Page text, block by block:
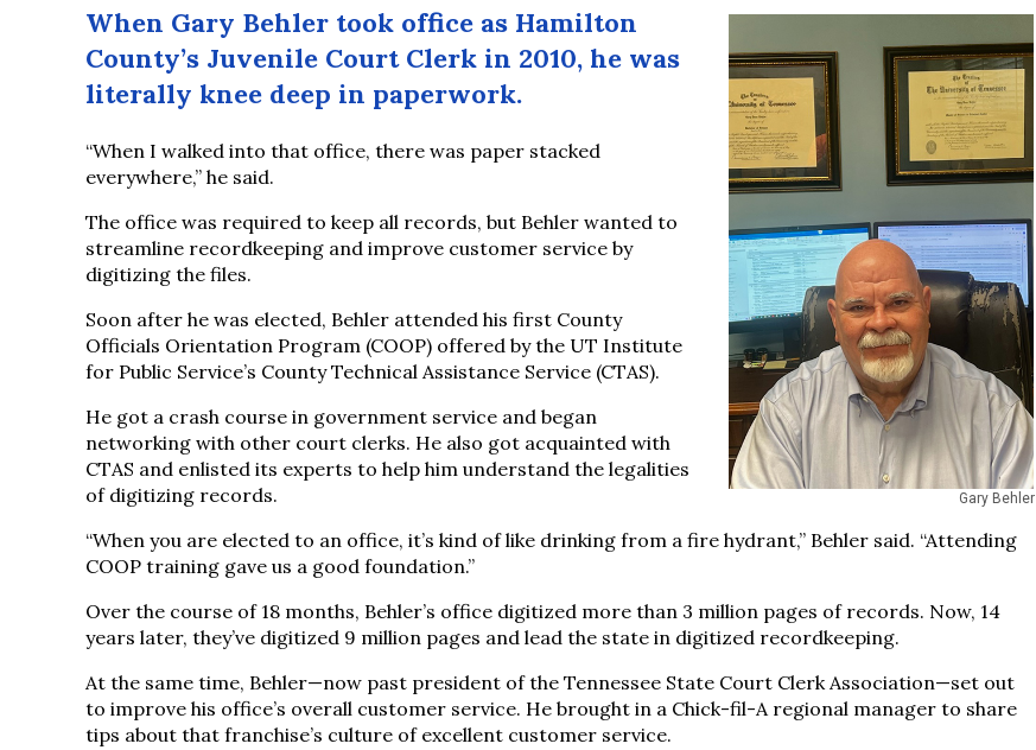
Gary Behler
When Gary Behler took office as Hamilton
County’s Juvenile Court Clerk in 2010, he was
literally knee deep in paperwork.
“When I walked into that office, there was paper stacked
everywhere,” he said.
The office was required to keep all records, but Behler wanted to
streamline recordkeeping and improve customer service by
digitizing the files.
Soon after he was elected, Behler attended his first County
Officials Orientation Program (COOP) offered by the UT Institute
for Public Service’s County Technical Assistance Service (CTAS).
He got a crash course in government service and began
networking with other court clerks. He also got acquainted with
CTAS and enlisted its experts to help him understand the legalities
of digitizing records.
“When you are elected to an office, it’s kind of like drinking from a fire hydrant,” Behler said. “Attending
COOP training gave us a good foundation.”
Over the course of 18 months, Behler’s office digitized more than 3 million pages of records. Now, 14
years later, they’ve digitized 9 million pages and lead the state in digitized recordkeeping.
At the same time, Behler—now past president of the Tennessee State Court Clerk Association—set out
to improve his office’s overall customer service. He brought in a Chick-fil-A regional manager to share
tips about that franchise’s culture of excellent customer service.